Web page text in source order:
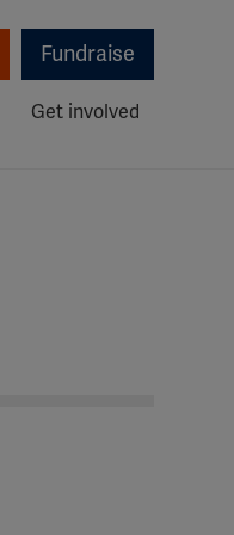
Fundraise
Get involved